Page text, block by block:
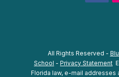
All Rights Reserved -
School - Privacy Statement
Florida law, e-mail addresses